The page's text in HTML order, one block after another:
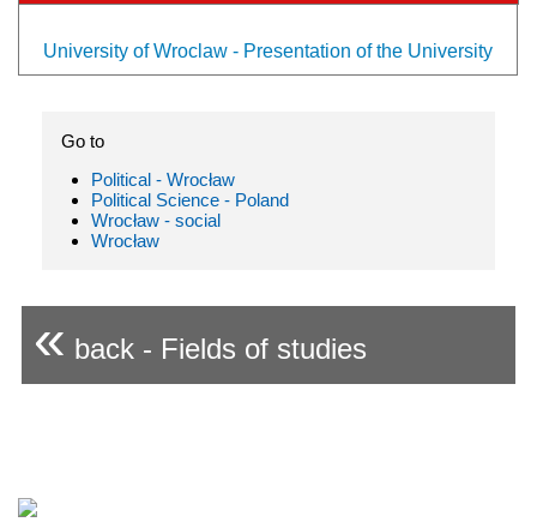
University of Wroclaw - Presentation of the University
Go to
Political - Wrocław
Political Science - Poland
Wrocław - social
Wrocław
« back - Fields of studies